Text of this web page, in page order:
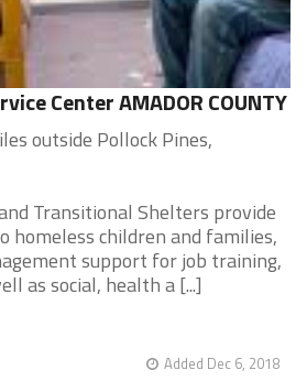
Center AMADOR COUNTY
outside Pollock Pines,
Transitional Shelters provide
homeless children and families,
support for job training,
as social, health a [...]
Added Dec 6, 2018